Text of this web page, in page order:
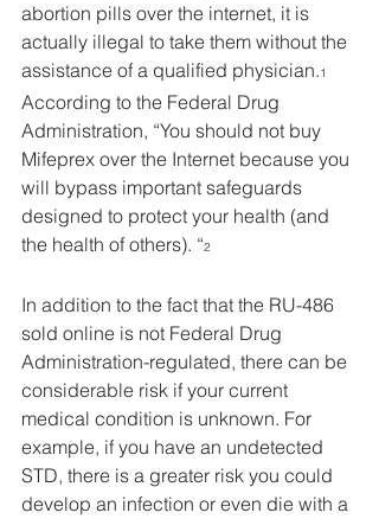
abortion pills over the internet, it is
actually illegal to take them without the
assistance of a qualified physician.1
According to the Federal Drug
Administration, “You should not buy
Mifeprex over the Internet because you
will bypass important safeguards
designed to protect your health (and
the health of others). “2
In addition to the fact that the RU-486
sold online is not Federal Drug
Administration-regulated, there can be
considerable risk if your current
medical condition is unknown. For
example, if you have an undetected
STD, there is a greater risk you could
develop an infection or even die with a